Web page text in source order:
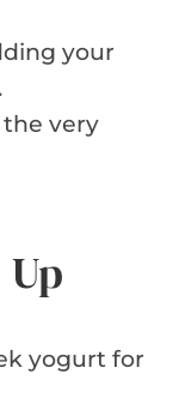
your
very
yogurt for